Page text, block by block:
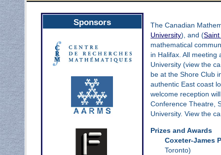
Sponsors
The Canadian
University), and (
mathematical
in Halifax. All meeting
University (view the
be at the Shore Club
authentic East coast
welcome reception
Conference Theatre,
University. View the
Prizes and Awards
Coxeter-James
Toronto)